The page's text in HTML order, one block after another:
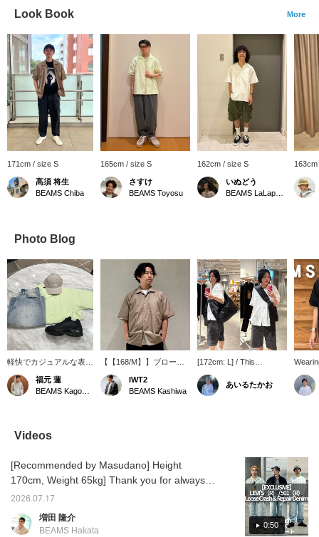
Look Book More
171cm / size S
髙須 将生
BEAMS Chiba
165cm / size S
さすけ
BEAMS Toyosu
162cm / size S
いぬどう
Photo Blog
軽快でカジュアルな表情
のブロード素材を使用し
たオープンカラーシャツ
とペイントがかかったハ
物アイテムにはアウトド
アでも活躍のキャップ
抜群で全体のバランスを
一気に引き締めてくれる
ブラックのカラーになり
ます♪
福元 蓮
【【168/M】】ブロード
オープンカラー シャツ☆
生地も薄手でサラッと着
れます♪サイズもゆった
い！！「♡ +」このマー
クを押して頂くと気にな
った商品が見返し易くな
IWT2
BEAMS Kashiwa
[172cm: L] / This
combination of a white
shirt and shoulder bag
might give off a student-
the star of an outfit! / Tap
the [Favorites] ♡+ to
make it easier to look
back at. Please make use
of this feature!!
あいるたかお
Start]
Shirt
Videos
0:50
[Recommended by Masudano] Height
170cm, Weight 65kg] Thank you for always
watching♫This is a size comparison of limted
model of LEVI'S(R) / 501(R) released today. I
usually wear a size 32! Size [30 inches: The
2026.07.17
増田 隆介
BEAMS Hakata